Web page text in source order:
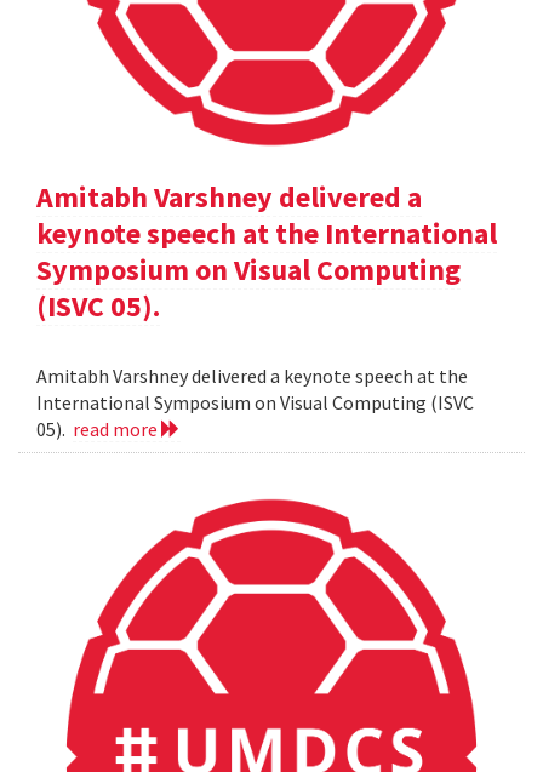
Amitabh Varshney delivered a
keynote speech at the International
Symposium on Visual Computing
(ISVC 05).
Amitabh Varshney delivered a keynote speech at the
International Symposium on Visual Computing (ISVC
05). read more